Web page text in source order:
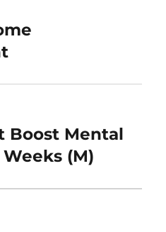
Boost Mental
(M)